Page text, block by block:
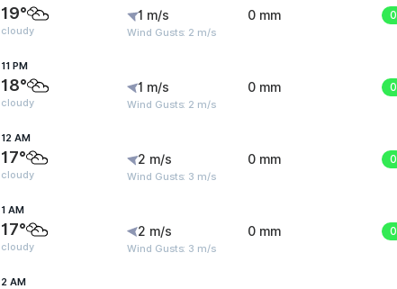
19°
cloudy
1 m/s
Wind Gusts: 2 m/s
0 mm 0
11 PM
18°
cloudy
1 m/s
Wind Gusts: 2 m/s
0 mm 0
12 AM
17°
cloudy
2 m/s
Wind Gusts: 3 m/s
0 mm 0
1 AM
17°
cloudy
2 m/s
Wind Gusts: 3 m/s
0 mm 0
2 AM